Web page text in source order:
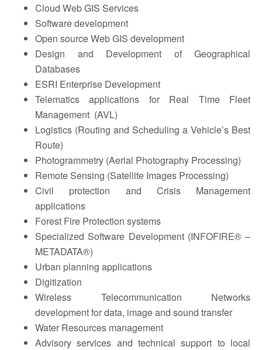
Cloud Web GIS Services
Software development
Open source Web GIS development
Design and Development of Geographical
Databases
ESRI Enterprise Development
Telematics applications for Real Time Fleet
Management (AVL)
Logistics (Routing and Scheduling a Vehicle’s Best
Route)
Photogrammetry (Aerial Photography Processing)
Remote Sensing (Satellite Images Processing)
Civil protection and Crisis Management
applications
Forest Fire Protection systems
Specialized Software Development (INFOFIRE® –
METADATA®)
Urban planning applications
Digitization
Wireless Telecommunication Networks
development for data, image and sound transfer
Water Resources management
Advisory services and technical support to local